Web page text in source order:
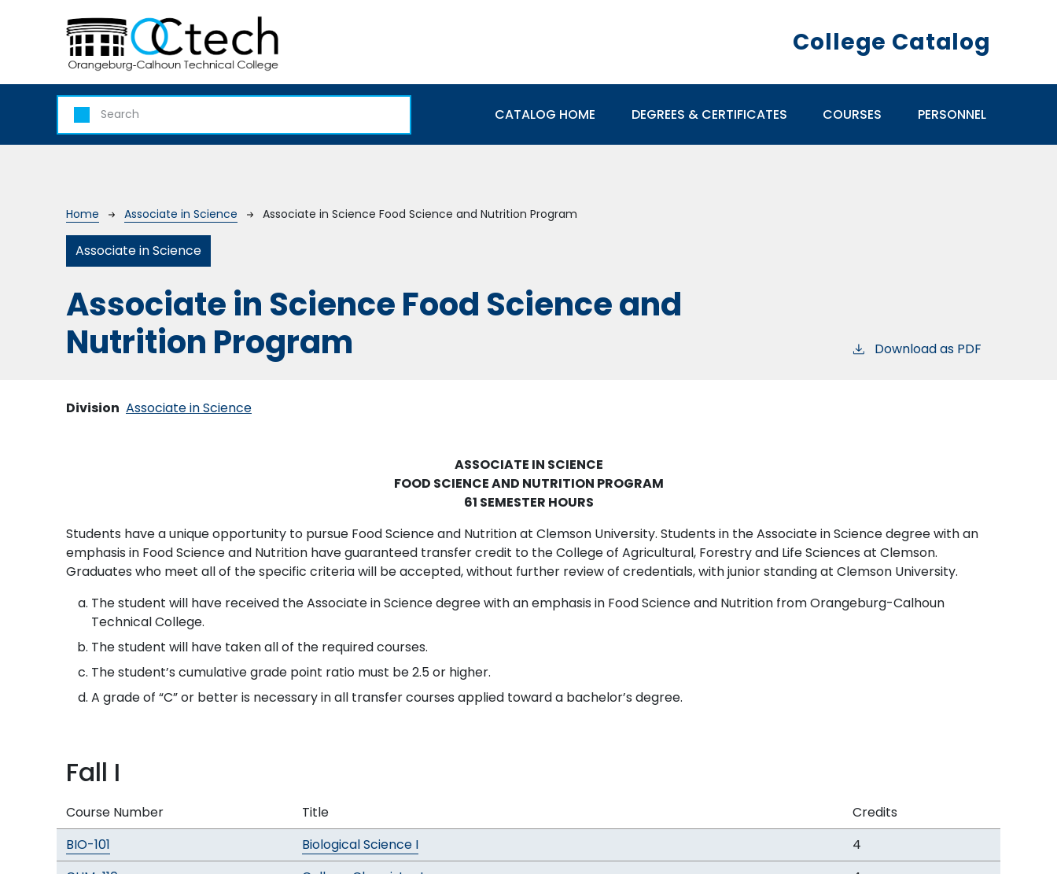
College Catalog
Main navigation
CATALOG HOME DEGREES & CERTIFICATES COURSES PERSONNEL
Breadcrumb
Home Associate in Science Associate in Science Food Science and Nutrition Program
Associate in Science
Associate in Science Food Science and
Nutrition Program
Download as PDF
Division Associate in Science
ASSOCIATE IN SCIENCE
FOOD SCIENCE AND NUTRITION PROGRAM
61 SEMESTER HOURS
Students have a unique opportunity to pursue Food Science and Nutrition at Clemson University. Students in the Associate in Science degree with an
emphasis in Food Science and Nutrition have guaranteed transfer credit to the College of Agricultural, Forestry and Life Sciences at Clemson.
Graduates who meet all of the specific criteria will be accepted, without further review of credentials, with junior standing at Clemson University.
The student will have received the Associate in Science degree with an emphasis in Food Science and Nutrition from Orangeburg-Calhoun
Technical College.
The student will have taken all of the required courses.
The student’s cumulative grade point ratio must be 2.5 or higher.
A grade of “C” or better is necessary in all transfer courses applied toward a bachelor’s degree.
Fall I
Course Number Title
Credits
BIO-101
Biological Science I
4